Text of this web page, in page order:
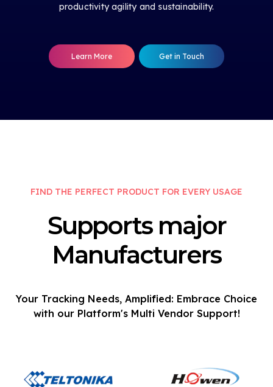
productivity agility and sustainability.
Learn More Get in Touch
FIND THE PERFECT PRODUCT FOR EVERY USAGE
Supports major
Manufacturers
Your Tracking Needs, Amplified: Embrace Choice
with our Platform's Multi Vendor Support!